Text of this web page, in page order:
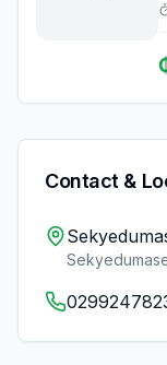
Contact &